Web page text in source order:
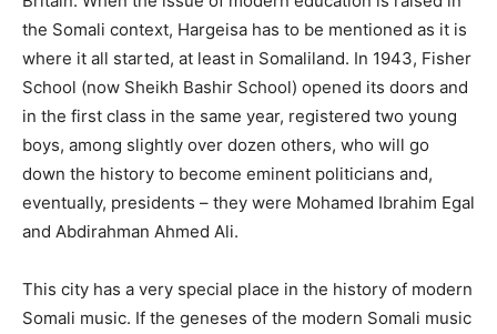
the Somali context, Hargeisa has to be mentioned as it is
where it all started, at least in Somaliland. In 1943, Fisher
School (now Sheikh Bashir School) opened its doors and
in the first class in the same year, registered two young
boys, among slightly over dozen others, who will go
down the history to become eminent politicians and,
eventually, presidents – they were Mohamed Ibrahim Egal
and Abdirahman Ahmed Ali.
This city has a very special place in the history of modern
Somali music. If the geneses of the modern Somali music